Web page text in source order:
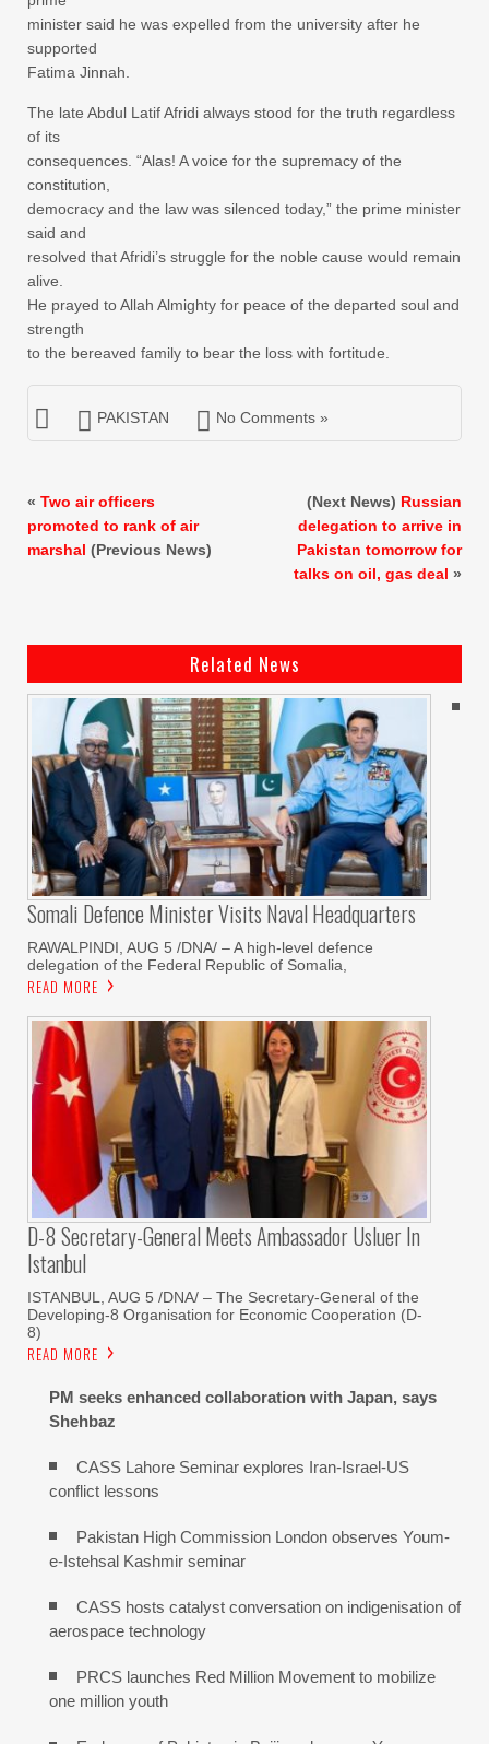
minister said he was expelled from the university after he
supported
Fatima Jinnah.
The late Abdul Latif Afridi always stood for the truth regardless
of its
consequences. “Alas! A voice for the supremacy of the
constitution,
democracy and the law was silenced today,” the prime minister
said and
resolved that Afridi’s struggle for the noble cause would remain
alive.
He prayed to Allah Almighty for peace of the departed soul and
strength
to the bereaved family to bear the loss with fortitude.
PAKISTAN No Comments »
« Two air officers
promoted to rank of air
marshal (Previous News)
(Next News) Russian
delegation to arrive in
Pakistan tomorrow for
talks on oil, gas deal »
Related News
Somali Defence Minister Visits Naval Headquarters
RAWALPINDI, AUG 5 /DNA/ – A high-level defence
delegation of the Federal Republic of Somalia,
READ MORE
D-8 Secretary-General Meets Ambassador Usluer In
Istanbul
ISTANBUL, AUG 5 /DNA/ – The Secretary-General of the
Developing-8 Organisation for Economic Cooperation (D-
8)
READ MORE
PM seeks enhanced collaboration with Japan, says
Shehbaz
CASS Lahore Seminar explores Iran-Israel-US
conflict lessons
Pakistan High Commission London observes Youm-
e-Istehsal Kashmir seminar
CASS hosts catalyst conversation on indigenisation of
aerospace technology
PRCS launches Red Million Movement to mobilize
one million youth